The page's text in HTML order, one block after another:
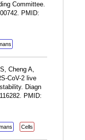
Committee.
PMID:
Cheng A,
CoV-2 live
Diagn
PMID:
Cells